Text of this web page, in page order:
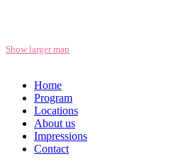
Show larger map
Home
Program
Locations
About us
Impressions
Contact